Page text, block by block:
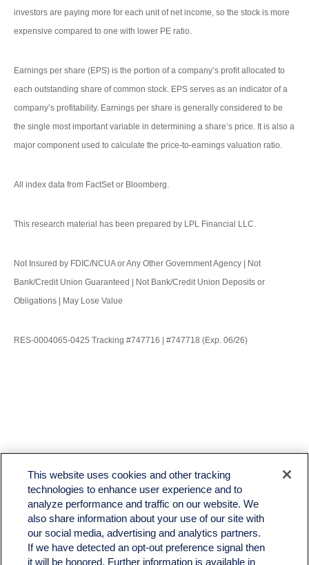
investors are paying more for each unit of net income, so the stock is more
expensive compared to one with lower PE ratio.
Earnings per share (EPS) is the portion of a company’s profit allocated to
each outstanding share of common stock. EPS serves as an indicator of a
company’s profitability. Earnings per share is generally considered to be
the single most important variable in determining a share’s price. It is also a
major component used to calculate the price-to-earnings valuation ratio.
All index data from FactSet or Bloomberg.
This research material has been prepared by LPL Financial LLC.
Not Insured by FDIC/NCUA or Any Other Government Agency | Not
Bank/Credit Union Guaranteed | Not Bank/Credit Union Deposits or
Obligations | May Lose Value
RES-0004065-0425 Tracking #747716 | #747718 (Exp. 06/26)
Check the background of your financial professional on FINRA'sBrokerCheck
The content is developed from sources believed to be providing accurate information. The
information in this material is not intended as tax or legal advice. Please consult legal or tax
professionals for specific information regarding your individual situation. Some of this material
was developed and produced by FMG Suite to provide information on a topic that may be of
interest. FMG Suite is not affiliated with the named representative, broker - dealer, state - or
This website uses cookies and other tracking
technologies to enhance user experience and to
analyze performance and traffic on our website. We
also share information about your use of our site with
our social media, advertising and analytics partners.
If we have detected an opt-out preference signal then
it will be honored. Further information is available in